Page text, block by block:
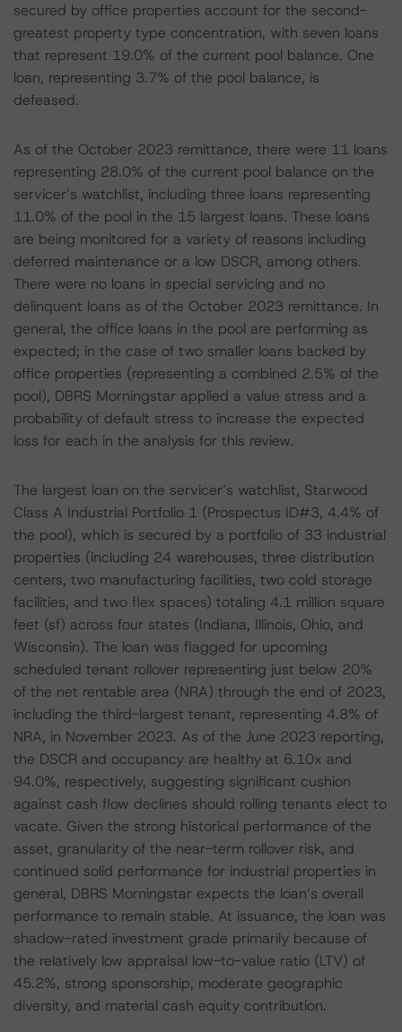
secured by office properties account for the second-
greatest property type concentration, with seven loans
that represent 19.0% of the current pool balance. One
loan, representing 3.7% of the pool balance, is
defeased.
As of the October 2023 remittance, there were 11 loans
representing 28.0% of the current pool balance on the
servicer’s watchlist, including three loans representing
11.0% of the pool in the 15 largest loans. These loans
are being monitored for a variety of reasons including
deferred maintenance or a low DSCR, among others.
There were no loans in special servicing and no
delinquent loans as of the October 2023 remittance. In
general, the office loans in the pool are performing as
expected; in the case of two smaller loans backed by
office properties (representing a combined 2.5% of the
pool), DBRS Morningstar applied a value stress and a
probability of default stress to increase the expected
loss for each in the analysis for this review.
The largest loan on the servicer’s watchlist, Starwood
Class A Industrial Portfolio 1 (Prospectus ID#3, 4.4% of
the pool), which is secured by a portfolio of 33 industrial
properties (including 24 warehouses, three distribution
centers, two manufacturing facilities, two cold storage
facilities, and two flex spaces) totaling 4.1 million square
feet (sf) across four states (Indiana, Illinois, Ohio, and
Wisconsin). The loan was flagged for upcoming
scheduled tenant rollover representing just below 20%
of the net rentable area (NRA) through the end of 2023,
including the third-largest tenant, representing 4.8% of
NRA, in November 2023. As of the June 2023 reporting,
the DSCR and occupancy are healthy at 6.10x and
94.0%, respectively, suggesting significant cushion
against cash flow declines should rolling tenants elect to
vacate. Given the strong historical performance of the
asset, granularity of the near-term rollover risk, and
continued solid performance for industrial properties in
general, DBRS Morningstar expects the loan’s overall
performance to remain stable. At issuance, the loan was
shadow-rated investment grade primarily because of
the relatively low appraisal low-to-value ratio (LTV) of
45.2%, strong sponsorship, moderate geographic
diversity, and material cash equity contribution.